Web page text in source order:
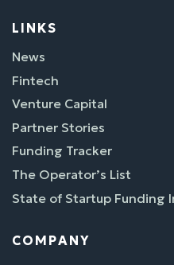
LINKS
News
Fintech
Venture Capital
Partner Stories
Funding Tracker
The Operator’s List
State of Startup Funding
COMPANY